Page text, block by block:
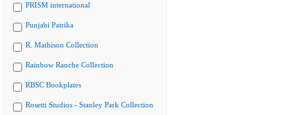
PRISM international
Punjabi Patrika
R. Mathison Collection
Rainbow Ranche Collection
RBSC Bookplates
Rosetti Studios - Stanley Park Collection